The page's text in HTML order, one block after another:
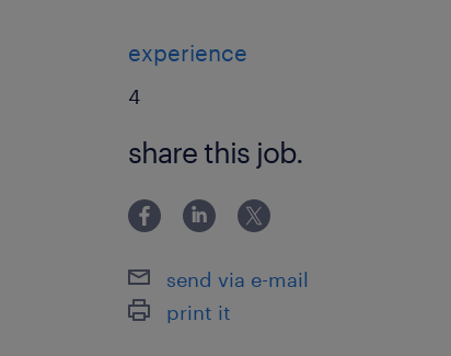
experience
4
share this job.
send via e-mail
print it